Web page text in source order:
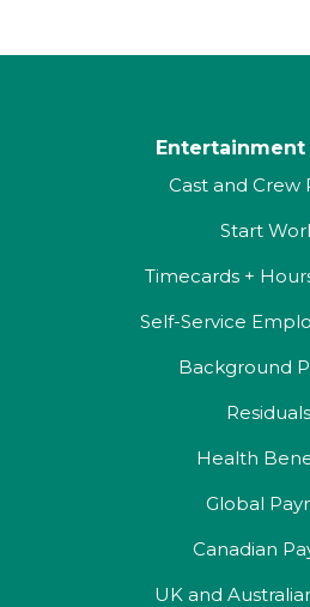
Entertainment
Cast and Crew
Start
Timecards +
Self-Service
Background
Residuals
Health
Global
Canadian
UK and